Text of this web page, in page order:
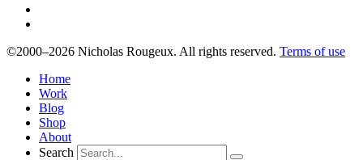
©2000–2026 Nicholas Rougeux. All rights reserved. Terms of use
Home
Work
Blog
Shop
About
Search